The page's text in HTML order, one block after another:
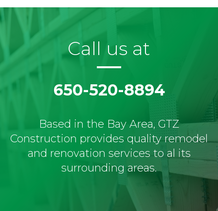
Call us at
650-520-8894
Based in the Bay Area, GTZ
Construction provides quality remodel
and renovation services to al its
surrounding areas.